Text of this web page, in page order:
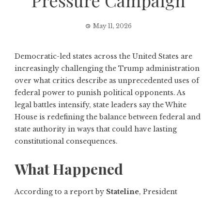
May 11, 2026
Democratic-led states across the United States are
increasingly challenging the Trump administration
over what critics describe as unprecedented uses of
federal power to punish political opponents. As
legal battles intensify, state leaders say the White
House is redefining the balance between federal and
state authority in ways that could have lasting
constitutional consequences.
What Happened
According to a report by Stateline, President